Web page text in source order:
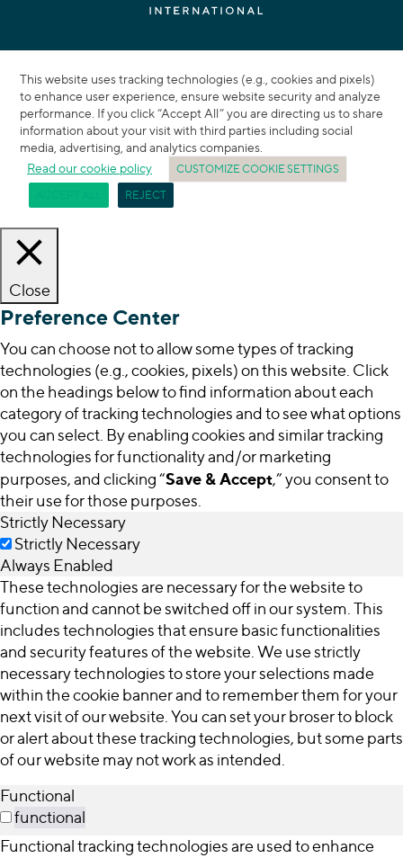
This website uses tracking technologies (e.g., cookies and pixels)
to enhance user experience, ensure website security and analyze
performance. If you click “Accept All” you are directing us to share
information about your visit with third parties including social
media, advertising, and analytics companies.
Read our cookie policy
CUSTOMIZE COOKIE SETTINGS
REJECT
Close
Preference Center
You can choose not to allow some types of tracking
technologies (e.g., cookies, pixels) on this website. Click
on the headings below to find information about each
category of tracking technologies and to see what options
you can select. By enabling cookies and similar tracking
technologies for functionality and/or marketing
purposes, and clicking “Save & Accept,” you consent to
their use for those purposes.
Strictly Necessary
Strictly Necessary
Always Enabled
These technologies are necessary for the website to
function and cannot be switched off in our system. This
includes technologies that ensure basic functionalities
and security features of the website. We use strictly
necessary technologies to store your selections made
within the cookie banner and to remember them for your
next visit of our website. You can set your broser to block
or alert about these tracking technologies, but some parts
of our website may not work as intended.
Functional
functional
Functional tracking technologies are used to enhance